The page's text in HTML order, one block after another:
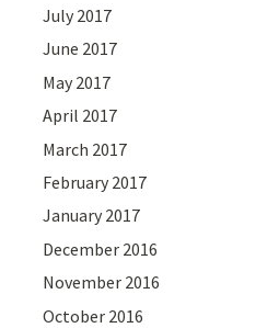
July 2017
June 2017
May 2017
April 2017
March 2017
February 2017
January 2017
December 2016
November 2016
October 2016